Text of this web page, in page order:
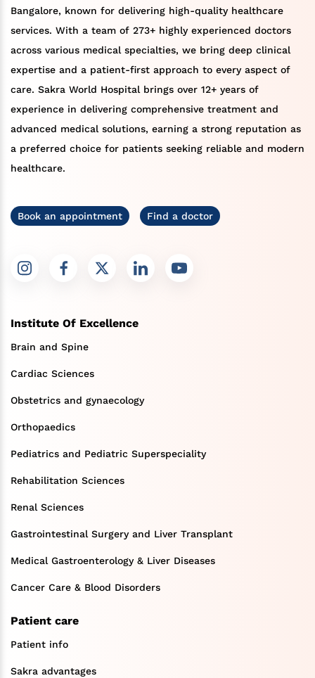
Bangalore, known for delivering high-quality healthcare
services. With a team of 273+ highly experienced doctors
across various medical specialties, we bring deep clinical
expertise and a patient-first approach to every aspect of
care. Sakra World Hospital brings over 12+ years of
experience in delivering comprehensive treatment and
advanced medical solutions, earning a strong reputation as
a preferred choice for patients seeking reliable and modern
healthcare.
Book an appointment Find a doctor
Institute Of Excellence
Brain and Spine
Cardiac Sciences
Obstetrics and gynaecology
Orthopaedics
Pediatrics and Pediatric Superspeciality
Rehabilitation Sciences
Renal Sciences
Gastrointestinal Surgery and Liver Transplant
Medical Gastroenterology & Liver Diseases
Cancer Care & Blood Disorders
Patient care
Patient info
Sakra advantages